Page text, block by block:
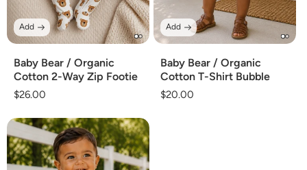
Baby Bear / Organic
Cotton 2-Way Zip Footie
Regular
$26.00
Add
Baby Bear / Organic
Cotton T-Shirt Bubble
Regular
$20.00
Add